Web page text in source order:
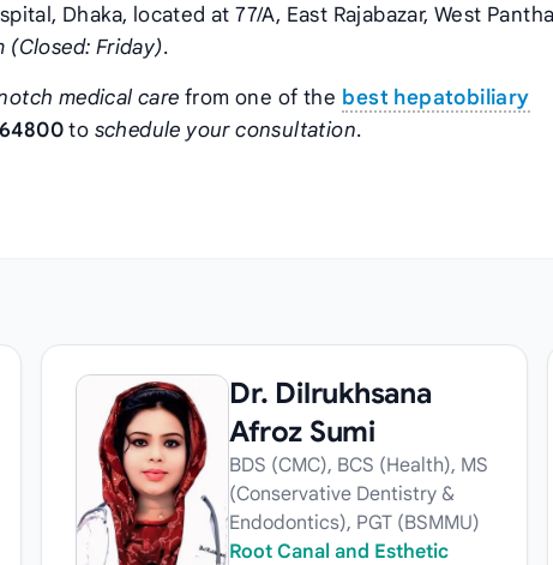
Dhaka, located at 77/A, East Rajabazar, West
(Closed: Friday).
medical care from one of the best hepatobiliary
to schedule your consultation.
Dr. Dilrukhsana
Afroz Sumi
BDS (CMC), BCS (Health), MS
(Conservative Dentistry &
Endodontics), PGT (BSMMU)
Root Canal and Esthetic